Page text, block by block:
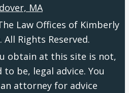
MA
Law Offices of Kimberly
All Rights Reserved.
obtain at this site is not,
be, legal advice. You
attorney for advice